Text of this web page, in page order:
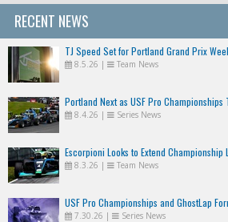
RECENT NEWS
TJ Speed Set for Portland Grand Prix
8.5.26 | Team News
Portland Next as USF Pro
8.4.26 | Series News
Escorpioni Looks to Extend Championship
8.3.26 | Team News
USF Pro Championships and GhostLap
7.30.26 | Series News